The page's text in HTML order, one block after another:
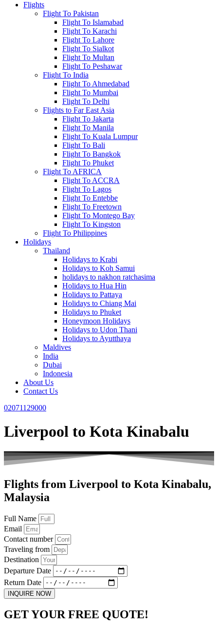
Flights
Flight To Pakistan
Flight To Islamabad
Flight To Karachi
Flight To Lahore
Flight To Sialkot
Flight To Multan
Flight To Peshawar
Flight To India
Flight To Ahmedabad
Flight To Mumbai
Flight To Delhi
Flights to Far East Asia
Flight To Jakarta
Flight To Manila
Flight To Kuala Lumpur
Flight To Bali
Flight To Bangkok
Flight To Phuket
Flight To AFRICA
Flight To ACCRA
Flight To Lagos
Flight To Entebbe
Flight To Freetown
Flight To Montego Bay
Flight To Kingston
Flight To Philippines
Holidays
Thailand
Holidays to Krabi
Holidays to Koh Samui
holidays to nakhon ratchasima
Holidays to Hua Hin
Holidays to Pattaya
Holidays to Chiang Mai
Holidays to Phuket
Honeymoon Holidays
Holidays to Udon Thani
Holidays to Ayutthaya
Maldives
India
Dubai
Indonesia
About Us
Contact Us
02071129000
Liverpool to Kota Kinabalu
Flights from Liverpool to Kota Kinabalu,
Malaysia
Full Name
Email
Contact number
Traveling from
Destination
Departure Date
Return Date
INQUIRE NOW
GET YOUR FREE QUOTE!